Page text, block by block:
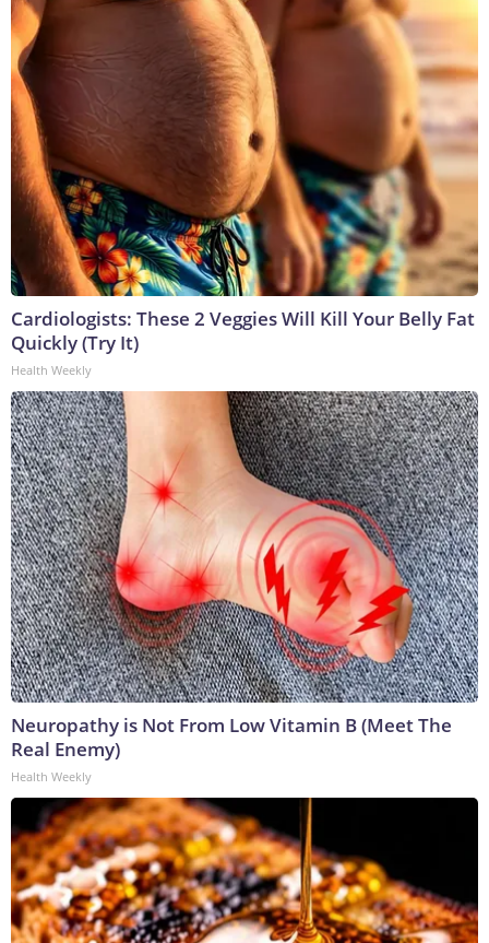
Cardiologists: These 2 Veggies Will Kill Your Belly Fat
Quickly (Try It)
Health Weekly
Neuropathy is Not From Low Vitamin B (Meet The
Real Enemy)
Health Weekly